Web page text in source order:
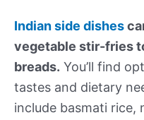
Indian side dishes
vegetable stir-fries
breads. You’ll find
tastes and dietary
include basmati rice,